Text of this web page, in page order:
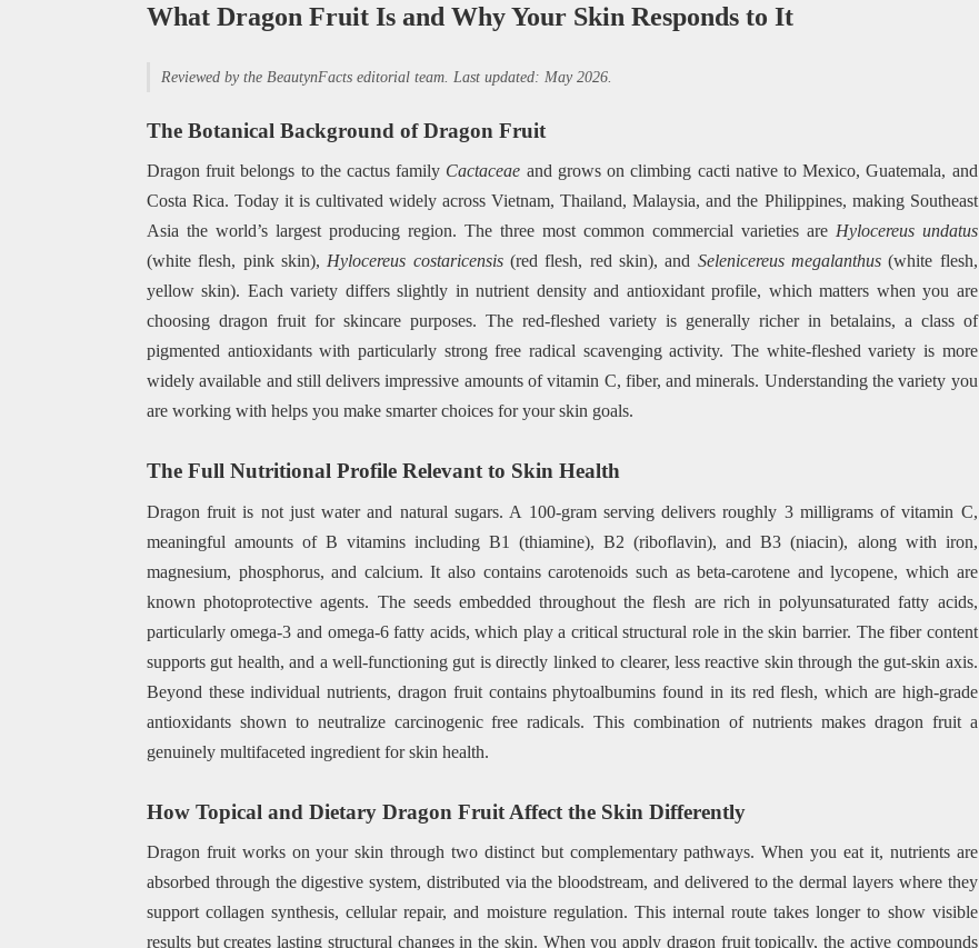
What Dragon Fruit Is and Why Your Skin Responds to It
Reviewed by the BeautynFacts editorial team. Last updated: May 2026.
The Botanical Background of Dragon Fruit
Dragon fruit belongs to the cactus family Cactaceae and grows on climbing cacti native to Mexico, Guatemala, and
Costa Rica. Today it is cultivated widely across Vietnam, Thailand, Malaysia, and the Philippines, making Southeast
Asia the world’s largest producing region. The three most common commercial varieties are Hylocereus undatus
(white flesh, pink skin), Hylocereus costaricensis(red flesh, red skin), and Selenicereus megalanthus(white flesh,
yellow skin). Each variety differs slightly in nutrient density and antioxidant profile, which matters when you are
choosing dragon fruit for skincare purposes. The red-fleshed variety is generally richer in betalains, a class of
pigmented antioxidants with particularly strong free radical scavenging activity. The white-fleshed variety is more
widely available and still delivers impressive amounts of vitamin C, fiber, and minerals. Understanding the variety you
are working with helps you make smarter choices for your skin goals.
The Full Nutritional Profile Relevant to Skin Health
Dragon fruit is not just water and natural sugars. A 100-gram serving delivers roughly 3 milligrams of vitamin C,
meaningful amounts of B vitamins including B1 (thiamine), B2 (riboflavin), and B3 (niacin), along with iron,
magnesium, phosphorus, and calcium. It also contains carotenoids such as beta-carotene and lycopene, which are
known photoprotective agents. The seeds embedded throughout the flesh are rich in polyunsaturated fatty acids,
particularly omega-3 and omega-6 fatty acids, which play a critical structural role in the skin barrier. The fiber content
supports gut health, and a well-functioning gut is directly linked to clearer, less reactive skin through the gut-skin axis.
Beyond these individual nutrients, dragon fruit contains phytoalbumins found in its red flesh, which are high-grade
antioxidants shown to neutralize carcinogenic free radicals. This combination of nutrients makes dragon fruit a
genuinely multifaceted ingredient for skin health.
How Topical and Dietary Dragon Fruit Affect the Skin Differently
Dragon fruit works on your skin through two distinct but complementary pathways. When you eat it, nutrients are
absorbed through the digestive system, distributed via the bloodstream, and delivered to the dermal layers where they
support collagen synthesis, cellular repair, and moisture regulation. This internal route takes longer to show visible
results but creates lasting structural changes in the skin. When you apply dragon fruit topically, the active compounds